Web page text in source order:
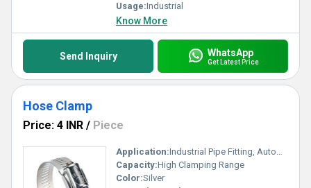
Usage:Industrial
Know More
Send Inquiry WhatsApp
Get Latest Price
Hose Clamp
Price: 4 INR / Piece
Application:Industrial Pipe Fitting, Automotive, Plumbing, Agriculture
Capacity:High Clamping Range
Color:Silver